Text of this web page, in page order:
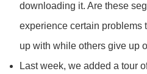
downloading it. Are these
experience certain problems
up with while others give up
Last week, we added a tour